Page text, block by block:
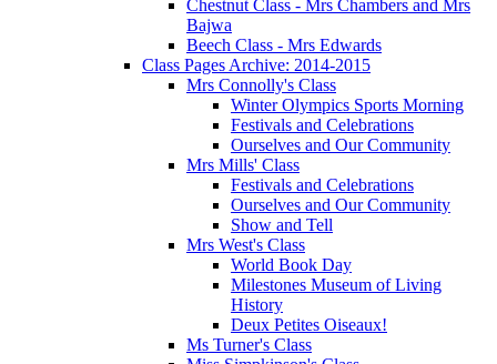
Chestnut Class - Mrs Chambers and Mrs
Bajwa
Beech Class - Mrs Edwards
Class Pages Archive: 2014-2015
Mrs Connolly's Class
Winter Olympics Sports Morning
Festivals and Celebrations
Ourselves and Our Community
Mrs Mills' Class
Festivals and Celebrations
Ourselves and Our Community
Show and Tell
Mrs West's Class
World Book Day
Milestones Museum of Living
History
Deux Petites Oiseaux!
Ms Turner's Class